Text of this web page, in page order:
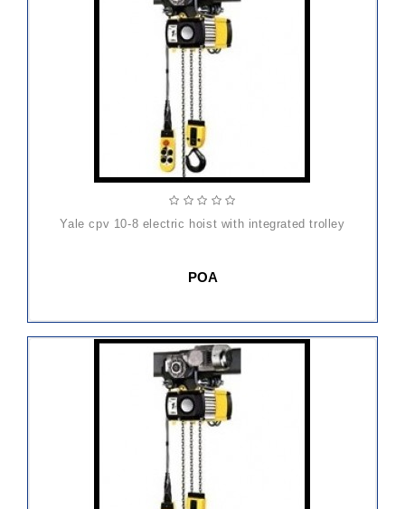
yale cpv 10-8 electric hoist with integrated trolley
POA